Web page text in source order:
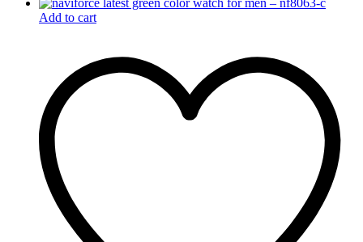
Add to cart